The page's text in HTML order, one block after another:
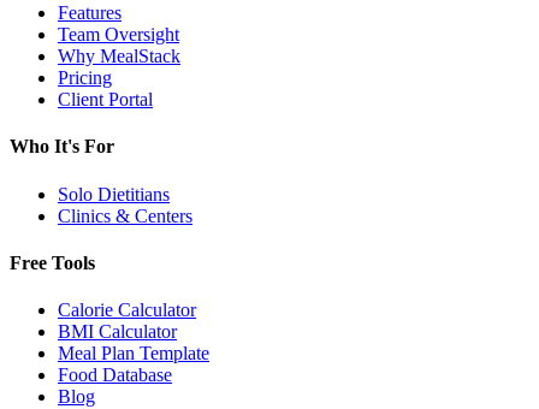
Features
Team Oversight
Why MealStack
Pricing
Client Portal
Who It's For
Solo Dietitians
Clinics & Centers
Free Tools
Calorie Calculator
BMI Calculator
Meal Plan Template
Food Database
Blog